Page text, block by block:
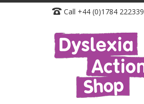
Skip
Content
Call +44 (0)1784 222339